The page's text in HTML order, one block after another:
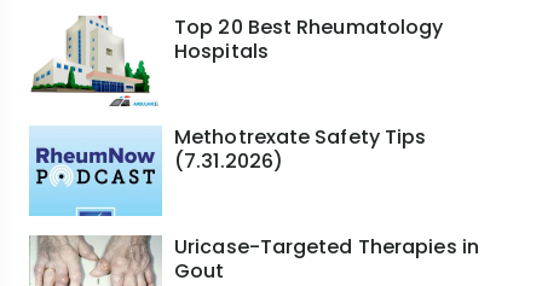
Top 20 Best Rheumatology
Hospitals
Methotrexate Safety Tips
(7.31.2026)
Uricase-Targeted Therapies in
Gout